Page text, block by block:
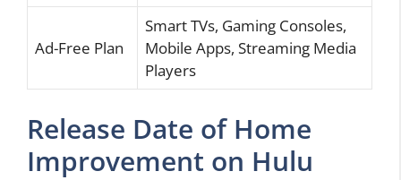
Ad-Free Plan
Smart TVs, Gaming Consoles,
Mobile Apps, Streaming Media
Players
Release Date of Home
Improvement on Hulu